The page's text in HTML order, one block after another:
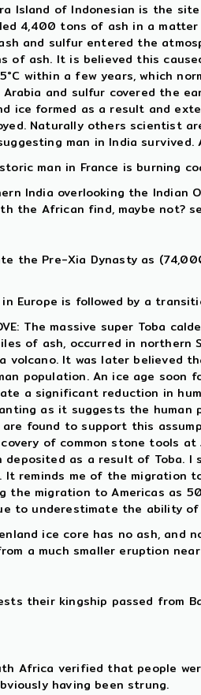
Island of Indonesian is the
4,400 tons of ash in a
and sulfur entered the
of ash. It is believed this
within a few years, which
Arabia and sulfur covered the
ice formed as a result and
Naturally others scientist
man in India survived.
man in France is burning
India overlooking the Indian
the African find, maybe not?
the Pre-Xia Dynasty as
in Europe is followed by a
The massive super Toba
of ash, occurred in
volcano. It was later believed
population. An ice age soon
a significant reduction in
as it suggests the
found to support this
of common stone tools at
deposited as a result of Toba.
reminds me of the migration
the migration to Americas as
to underestimate the ability
ice core has no ash, and
a much smaller eruption
their kingship passed from
Africa verified that people
having been strung.